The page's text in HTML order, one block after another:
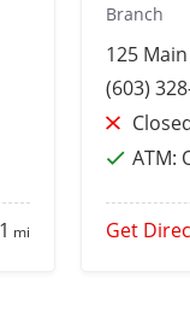
mi
Branch
125
(603)
ATM:
Get